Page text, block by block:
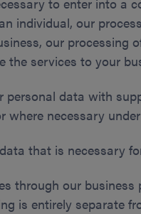
individual, our
our processing
the services to your
personal data with
where necessary
that is necessary
through our
is entirely separate